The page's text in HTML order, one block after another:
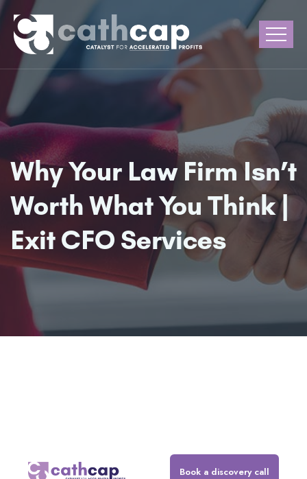
Why Your Law Firm Isn’t
Worth What You Think |
Exit CFO Services
Book a discovery call